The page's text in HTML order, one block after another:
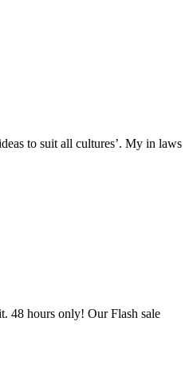
to suit all cultures’. My in laws
48 hours only! Our Flash sale